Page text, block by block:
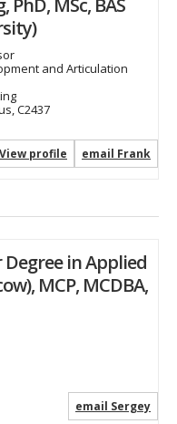
and Articulation
C2437
email Frank
View profile
in Applied
MCP, MCDBA,
email Sergey